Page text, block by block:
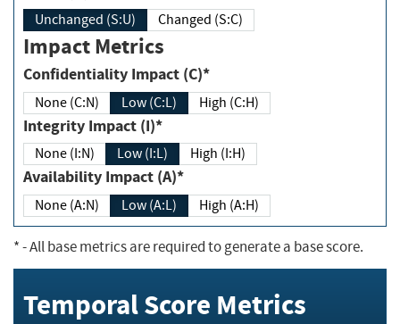
Unchanged (S:U) Changed (S:C)
Impact Metrics
Confidentiality Impact (C)*
None (C:N) Low (C:L) High (C:H)
Integrity Impact (I)*
None (I:N) Low (I:L) High (I:H)
Availability Impact (A)*
None (A:N) Low (A:L) High (A:H)
*- All base metrics are required to generate a base score.
Temporal Score Metrics